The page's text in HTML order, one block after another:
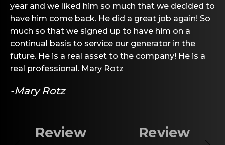
year and we liked him so much that we decided to
have him come back. He did a great job again! So
much so that we signed up to have him on a
continual basis to service our generator in the
future. He is a real asset to the company! He is a
real professional. Mary Rotz
-Mary Rotz
Review
Review